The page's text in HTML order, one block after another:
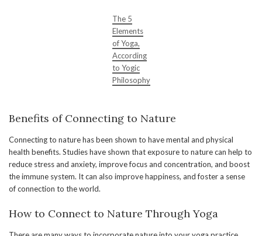
The 5
Elements
of Yoga,
According
to Yogic
Philosophy
Benefits of Connecting to Nature
Connecting to nature has been shown to have mental and physical
health benefits. Studies have shown that exposure to nature can help to
reduce stress and anxiety, improve focus and concentration, and boost
the immune system. It can also improve happiness, and foster a sense
of connection to the world.
How to Connect to Nature Through Yoga